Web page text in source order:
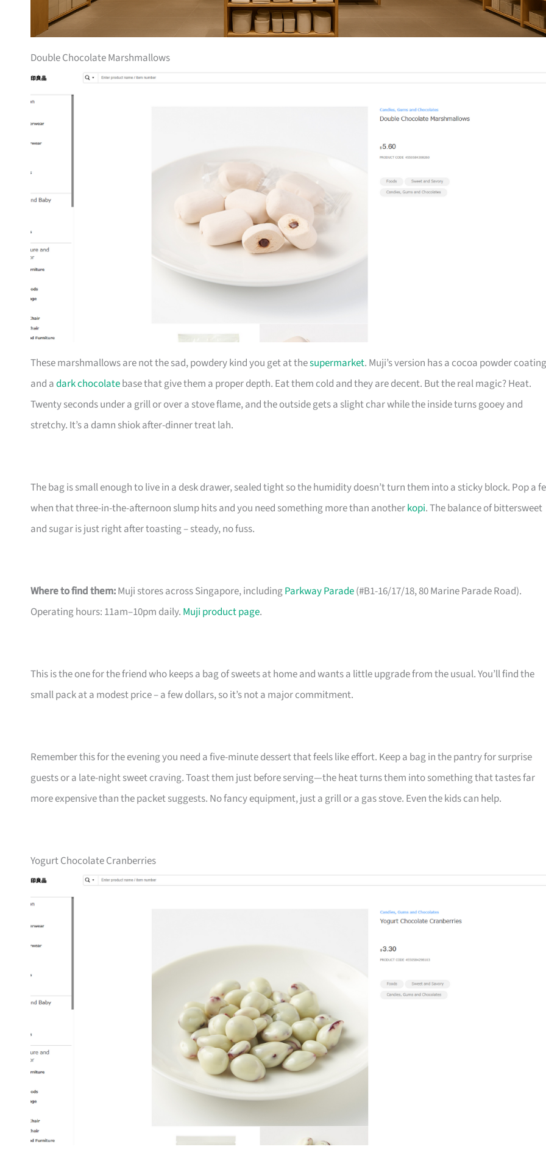
Double Chocolate Marshmallows
These marshmallows are not the sad, powdery kind you get at thesupermarket. Muji’s version has a cocoa powder coating
and adark chocolatebase that give them a proper depth. Eat them cold and they are decent. But the real magic? Heat.
Twenty seconds under a grill or over a stove flame, and the outside gets a slight char while the inside turns gooey and
stretchy. It’s a damn shiok after-dinner treat lah.
The bag is small enough to live in a desk drawer, sealed tight so the humidity doesn’t turn them into a sticky block. Pop a
when that three-in-the-afternoon slump hits and you need something more than anotherkopi. The balance of bittersweet
and sugar is just right after toasting – steady, no fuss.
Where to find them:Muji stores across Singapore, includingParkway Parade(#B1-16/17/18, 80 Marine Parade Road).
Operating hours: 11am–10pm daily. Muji product page.
This is the one for the friend who keeps a bag of sweets at home and wants a little upgrade from the usual. You’ll find the
small pack at a modest price – a few dollars, so it’s not a major commitment.
Remember this for the evening you need a five-minute dessert that feels like effort. Keep a bag in the pantry for surprise
guests or a late-night sweet craving. Toast them just before serving—the heat turns them into something that tastes far
more expensive than the packet suggests. No fancy equipment, just a grill or a gas stove. Even the kids can help.
Yogurt Chocolate Cranberries